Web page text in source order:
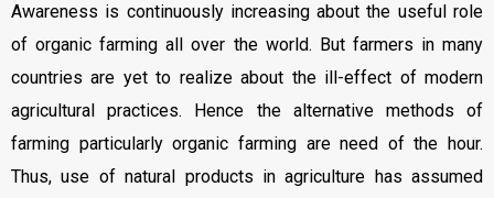
Awareness is continuously increasing about the useful role
of organic farming all over the world. But farmers in many
countries are yet to realize about the ill-effect of modern
agricultural practices. Hence the alternative methods of
farming particularly organic farming are need of the hour.
Thus, use of natural products in agriculture has assumed